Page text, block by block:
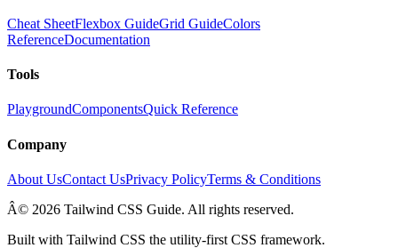
Cheat SheetFlexbox GuideGrid GuideColors
ReferenceDocumentation
Tools
PlaygroundComponentsQuick Reference
Company
About UsContact UsPrivacy PolicyTerms & Conditions
Â© 2026 Tailwind CSS Guide. All rights reserved.
Built with Tailwind CSS the utility-first CSS framework.